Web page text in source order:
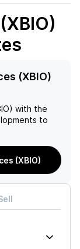
(XBIO)
with the
to
(XBIO)